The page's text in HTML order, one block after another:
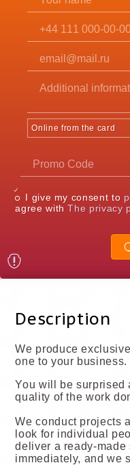
Online from the card
I give my consent to
agree withThe privacy
Description
We produce
one to your business.
You will be surprised
quality of the work
We conduct projects
look for individual
deliver a ready-
immediately, and we